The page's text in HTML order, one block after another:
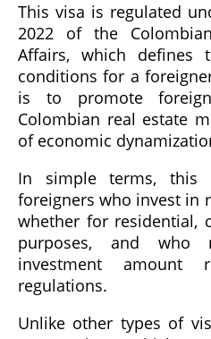
This visa is regulated
2022 of the
Affairs, which defines
conditions for a
is to promote
Colombian real estate
of economic
In simple terms, this
foreigners who invest in
whether for residential,
purposes, and who
investment amount
regulations.
Unlike other types of